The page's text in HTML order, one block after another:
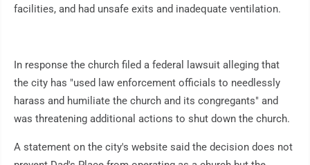
facilities, and had unsafe exits and inadequate ventilation.
In response the church filed a federal lawsuit alleging that
the city has "used law enforcement officials to needlessly
harass and humiliate the church and its congregants" and
was threatening additional actions to shut down the church.
A statement on the city's website said the decision does not